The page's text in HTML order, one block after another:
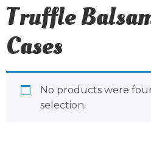
Truffle
Cases
No products were
selection.